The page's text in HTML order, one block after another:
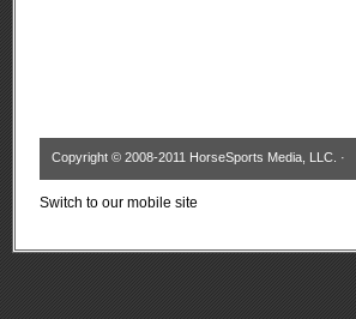
Copyright © 2008-2011 HorseSports Media, LLC. ·
Switch to our mobile site